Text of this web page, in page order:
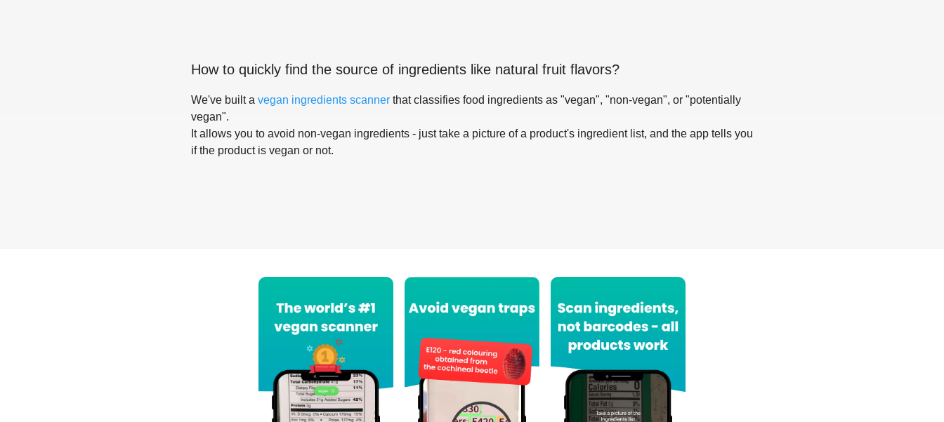
How to quickly find the source of ingredients like natural fruit flavors?
We've built a vegan ingredients scanner that classifies food ingredients as "vegan", "non-vegan", or "potentially
vegan".
It allows you to avoid non-vegan ingredients - just take a picture of a product's ingredient list, and the app tells you
if the product is vegan or not.